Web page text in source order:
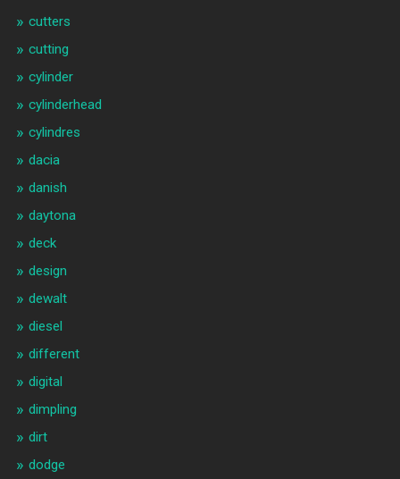
cutters
cutting
cylinder
cylinderhead
cylindres
dacia
danish
daytona
deck
design
dewalt
diesel
different
digital
dimpling
dirt
dodge